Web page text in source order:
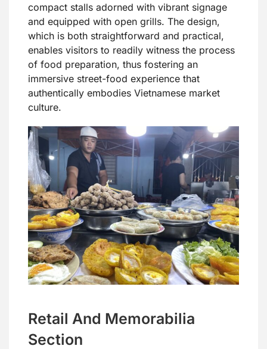
compact stalls adorned with vibrant signage
and equipped with open grills. The design,
which is both straightforward and practical,
enables visitors to readily witness the process
of food preparation, thus fostering an
immersive street-food experience that
authentically embodies Vietnamese market
culture.
Retail And Memorabilia
Section